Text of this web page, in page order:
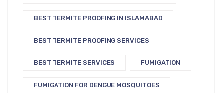
BEST TERMITE PROOFING IN ISLAMABAD
BEST TERMITE PROOFING SERVICES
BEST TERMITE SERVICES FUMIGATION
FUMIGATION FOR DENGUE MOSQUITOES